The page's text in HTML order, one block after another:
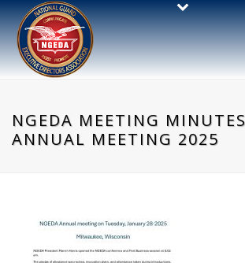
NGEDA MEETING
ANNUAL MEETING 2025